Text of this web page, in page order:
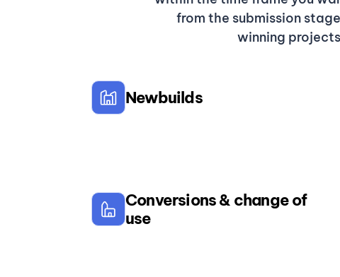
from the submission
winning
Newbuilds
Conversions & change of
use